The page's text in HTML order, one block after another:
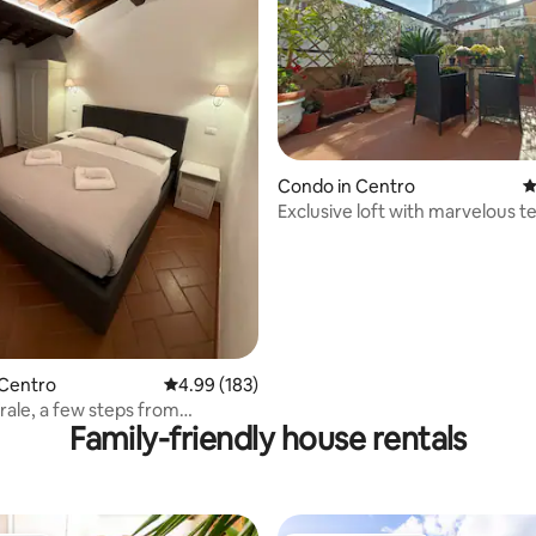
238 reviews
4.99 out of 5 average rating, 183 reviews
4.99 (183)
a few steps from
Condo in Centro
Exclusive loft with marvelous
Family-friendly house rentals